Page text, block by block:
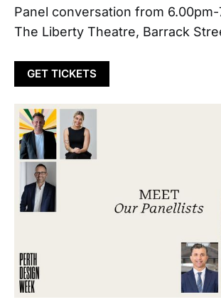
Panel conversation from 6.00pm-
The Liberty Theatre, Barrack
GET TICKETS